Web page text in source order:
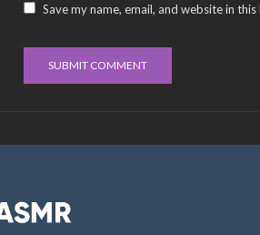
Save my name, email, and website in